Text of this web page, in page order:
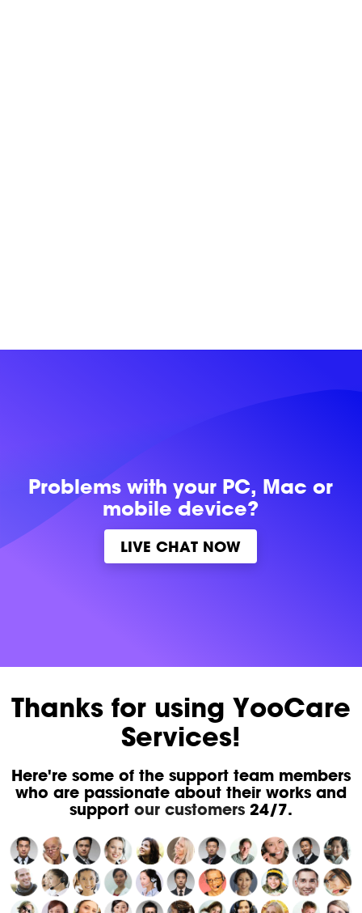
Problems withyour PC, Mac or
mobile device?
LIVE CHAT NOW
Thanks for using YooCare
Services!
Here're some of the support team members
who are passionate about their works and
support our customers24/7.